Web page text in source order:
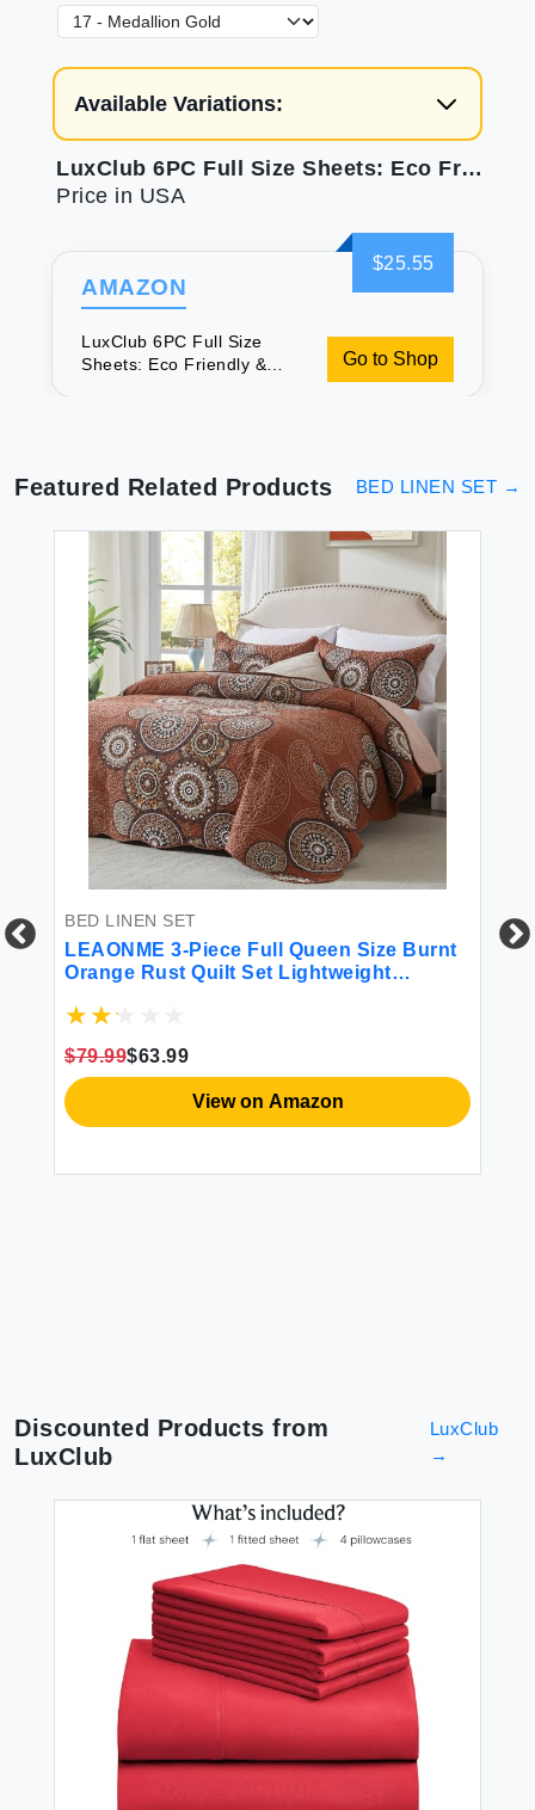
Available Variations:
LuxClub 6PC Full Size Sheets: Eco Friendly & Cooling
Price in USA
$25.55
AMAZON
LuxClub 6PC Full Size
Sheets: Eco Friendly &
Go to Shop
Featured Related Products BED LINEN SET →
BED LINEN SET
LEAONME 3-Piece Full Queen Size Burnt
Orange Rust Quilt Set Lightweight
Microfiber Floral Coverlet Luxurious
Pillow Shams)
$79.99$63.99
View on Amazon
Discounted Products from
LuxClub
LuxClub
→